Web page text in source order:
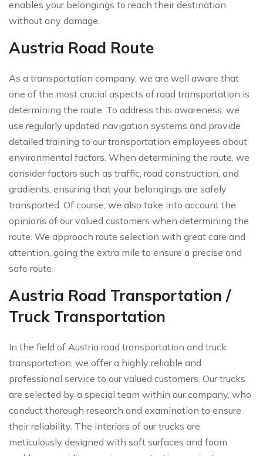
enables your belongings to reach their destination
without any damage.
Austria Road Route
As a transportation company, we are well aware that
one of the most crucial aspects of road transportation is
determining the route. To address this awareness, we
use regularly updated navigation systems and provide
detailed training to our transportation employees about
environmental factors. When determining the route, we
consider factors such as traffic, road construction, and
gradients, ensuring that your belongings are safely
transported. Of course, we also take into account the
opinions of our valued customers when determining the
route. We approach route selection with great care and
attention, going the extra mile to ensure a precise and
safe route.
Austria Road Transportation /
Truck Transportation
In the field of Austria road transportation and truck
transportation, we offer a highly reliable and
professional service to our valued customers. Our trucks
are selected by a special team within our company, who
conduct thorough research and examination to ensure
their reliability. The interiors of our trucks are
meticulously designed with soft surfaces and foam